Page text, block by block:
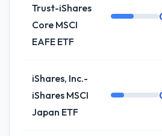
Trust-iShares
Core MSCI
EAFE ETF
iShares, Inc.-
iShares MSCI
Japan ETF